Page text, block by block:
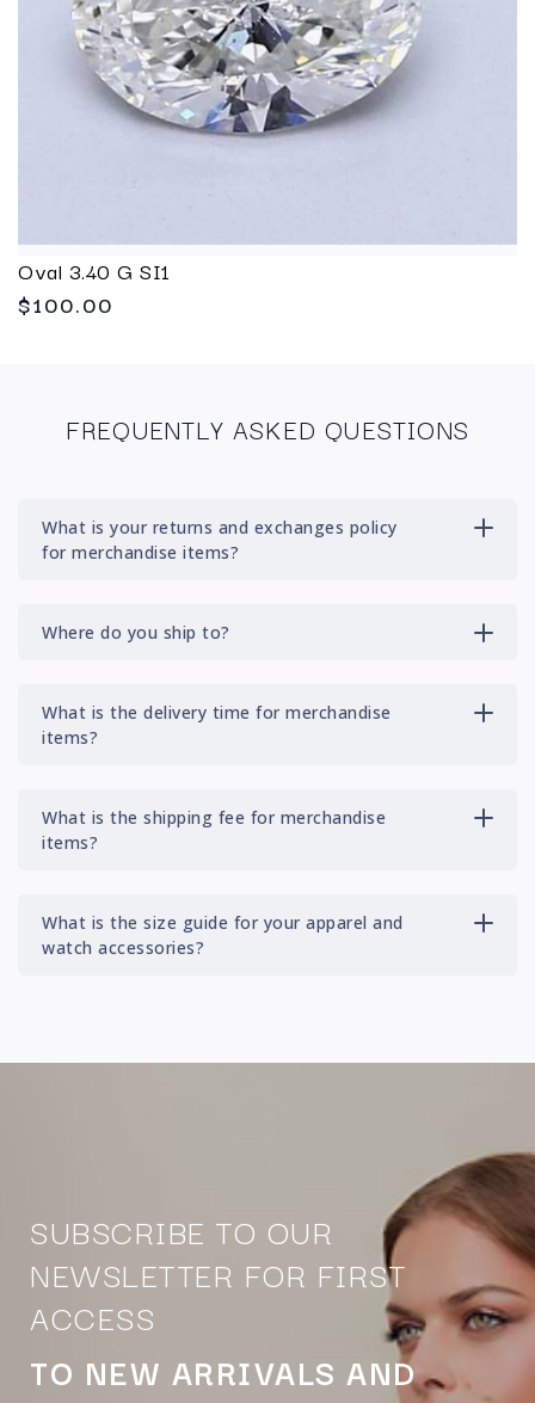
Oval 3.40 G SI1
$100.00
FREQUENTLY ASKED QUESTIONS
What is your returns and exchanges policy
for merchandise items?
Where do you ship to?
What is the delivery time for merchandise
items?
What is the shipping fee for merchandise
items?
What is the size guide for your apparel and
watch accessories?
SUBSCRIBE TO OUR
NEWSLETTER FOR FIRST
ACCESS
TO NEW ARRIVALS AND